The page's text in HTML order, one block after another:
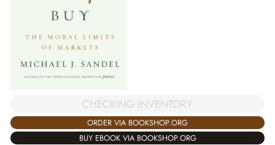
CHECKING INVENTORY
ORDER VIA BOOKSHOP.ORG
BUY EBOOK VIA BOOKSHOP.ORG